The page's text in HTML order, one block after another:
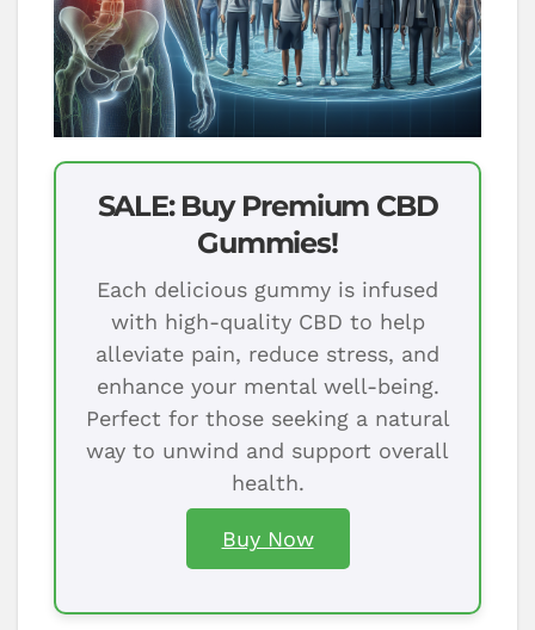
SALE: Buy Premium CBD
Gummies!
Each delicious gummy is infused
with high-quality CBD to help
alleviate pain, reduce stress, and
enhance your mental well-being.
Perfect for those seeking a natural
way to unwind and support overall
health.
Buy Now